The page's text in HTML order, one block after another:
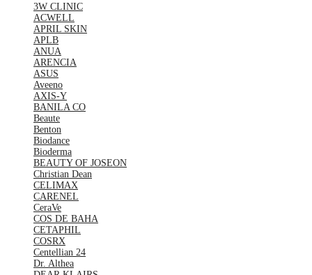
3W CLINIC
ACWELL
APRIL SKIN
APLB
ANUA
ARENCIA
ASUS
Aveeno
AXIS-Y
BANILA CO
Beaute
Benton
Biodance
Bioderma
BEAUTY OF JOSEON
Christian Dean
CELIMAX
CARENEL
CeraVe
COS DE BAHA
CETAPHIL
COSRX
Centellian 24
Dr. Althea